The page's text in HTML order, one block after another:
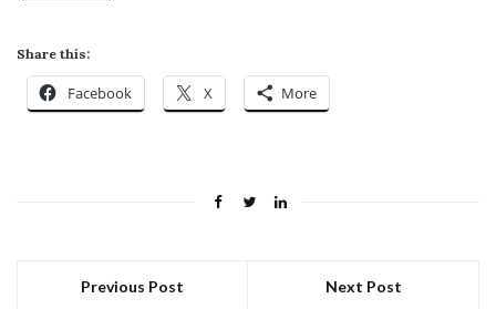
Share this:
Facebook X More
Previous Post Next Post